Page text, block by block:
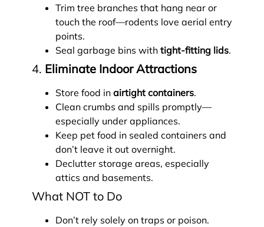
Trim tree branches that hang near or
touch the roof—rodents love aerial entry
points.
Seal garbage bins with tight-fitting lids.
4. Eliminate Indoor Attractions
Store food in airtight containers.
Clean crumbs and spills promptly—
especially under appliances.
Keep pet food in sealed containers and
don’t leave it out overnight.
Declutter storage areas, especially
attics and basements.
What NOT to Do
Don’t rely solely on traps or poison.